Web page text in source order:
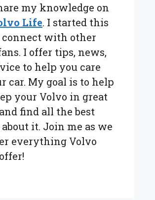
my knowledge on
Life. I started this
connect with other
I offer tips, news,
to help you care
car. My goal is to help
your Volvo in great
find all the best
it. Join me as we
everything Volvo